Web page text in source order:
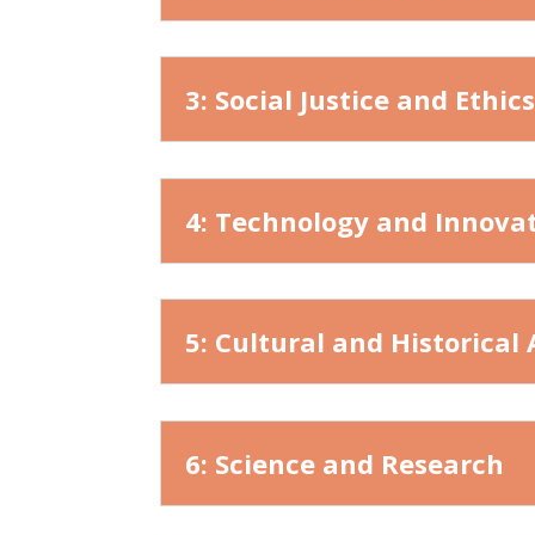
3: Social Justice and Ethics
4: Technology and
5: Cultural and Historical
6: Science and Research